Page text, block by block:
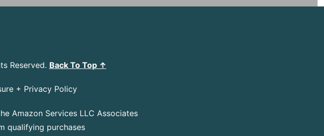
Reserved. Back To Top ↑
+ Privacy Policy
Amazon Services LLC Associates
qualifying purchases